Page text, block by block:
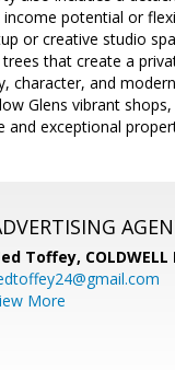
potential or
or creative studio
that create a
and
Glens vibrant
exceptional
Toffey, COLDWELL
More